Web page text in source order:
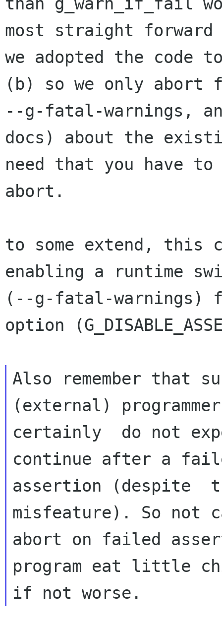
most straight
we adopted the code
(b) so we only abort
--g-fatal-warnings,
docs) about the
need that you have
abort.
to some extend, this
enabling a runtime
(--g-fatal-warnings)
option
Also remember that
(external)
certainly  do not
continue after a
assertion (despite  the
misfeature). So not
abort on failed
program eat little